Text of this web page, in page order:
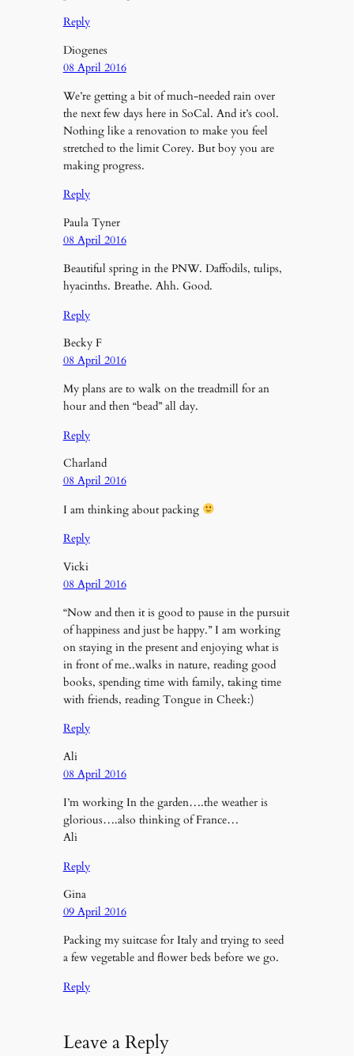
Reply
Diogenes
08 April 2016
We’re getting a bit of much-needed rain over
the next few days here in SoCal. And it’s cool.
Nothing like a renovation to make you feel
stretched to the limit Corey. But boy you are
making progress.
Reply
Paula Tyner
08 April 2016
Beautiful spring in the PNW. Daffodils, tulips,
hyacinths. Breathe. Ahh. Good.
Reply
Becky F
08 April 2016
My plans are to walk on the treadmill for an
hour and then “bead” all day.
Reply
Charland
08 April 2016
I am thinking about packing
Reply
Vicki
08 April 2016
“Now and then it is good to pause in the pursuit
of happiness and just be happy.” I am working
on staying in the present and enjoying what is
in front of me..walks in nature, reading good
books, spending time with family, taking time
with friends, reading Tongue in Cheek:)
Reply
Ali
08 April 2016
I’m working In the garden….the weather is
glorious….also thinking of France…
Ali
Reply
Gina
09 April 2016
Packing my suitcase for Italy and trying to seed
a few vegetable and flower beds before we go.
Reply
Leave a Reply